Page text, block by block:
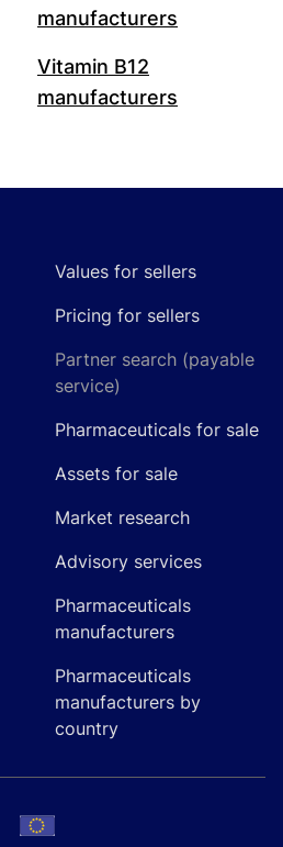
manufacturers
Vitamin B12
manufacturers
Values for sellers
Pricing for sellers
Partner search (payable
service)
Pharmaceuticals for sale
Assets for sale
Market research
Advisory services
Pharmaceuticals
manufacturers
Pharmaceuticals
manufacturers by
country